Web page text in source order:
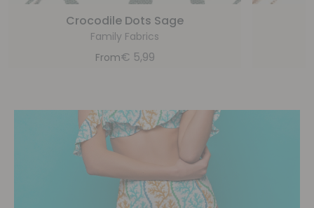
Crocodile Dots Sage
Family Fabrics
From€ 5,99